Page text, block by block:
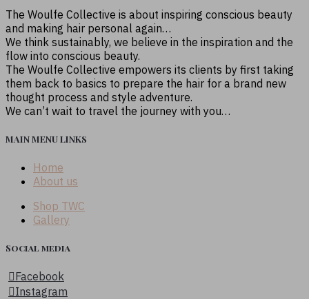
The Woulfe Collective is about inspiring conscious beauty
and making hair personal again…
We think sustainably, we believe in the inspiration and the
flow into conscious beauty.
The Woulfe Collective empowers its clients by first taking
them back to basics to prepare the hair for a brand new
thought process and style adventure.
We can’t wait to travel the journey with you…
MAIN MENU LINKS
Home
About us
Shop TWC
Gallery
Social media
Facebook
Instagram